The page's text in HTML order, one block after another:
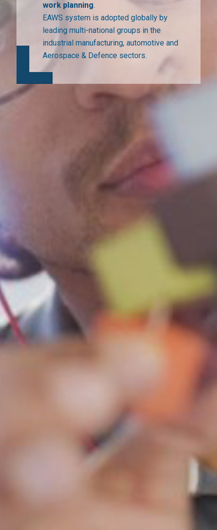
work planning.
EAWS system is adopted globally by
leading multi-national groups in the
industrial manufacturing, automotive and
Aerospace & Defence sectors.